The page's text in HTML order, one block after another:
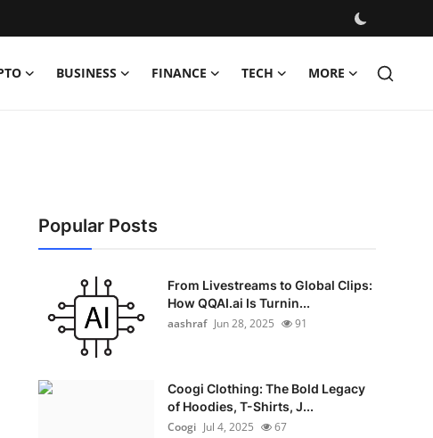
BUSINESS FINANCE TECH MORE
Popular Posts
From Livestreams to Global Clips:
How QQAI.ai Is Turnin...
aashraf Jun 28, 2025 91
Coogi Clothing: The Bold Legacy
of Hoodies, T-Shirts, J...
Coogi Jul 4, 2025 67